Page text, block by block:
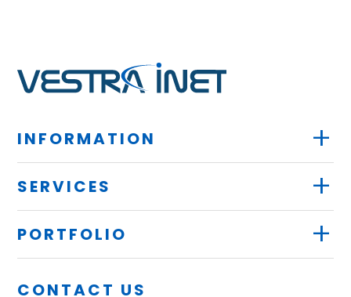
INFORMATION +
SERVICES +
PORTFOLIO +
CONTACT US